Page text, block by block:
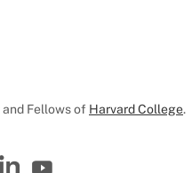
Fellows of Harvard College.